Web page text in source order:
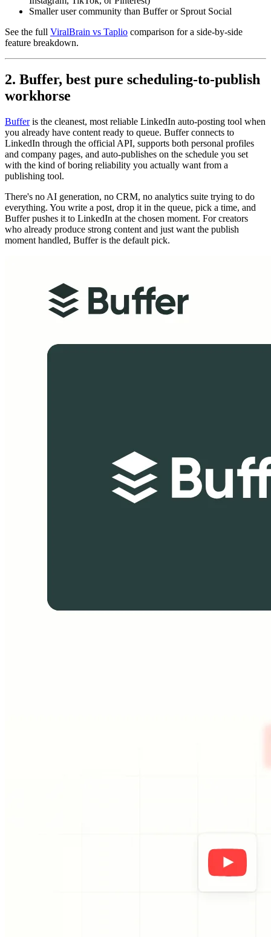
Smaller user community than Buffer or Sprout Social
See the full ViralBrain vs Taplio comparison for a side-by-side
feature breakdown.
2. Buffer, best pure scheduling-to-publish
workhorse
Bufferis the cleanest, most reliable LinkedIn auto-posting tool when
you already have content ready to queue. Buffer connects to
LinkedIn through the official API, supports both personal profiles
and company pages, and auto-publishes on the schedule you set
with the kind of boring reliability you actually want from a
publishing tool.
There's no AI generation, no CRM, no analytics suite trying to do
everything. You write a post, drop it in the queue, pick a time, and
Buffer pushes it to LinkedIn at the chosen moment. For creators
who already produce strong content and just want the publish
moment handled, Buffer is the default pick.